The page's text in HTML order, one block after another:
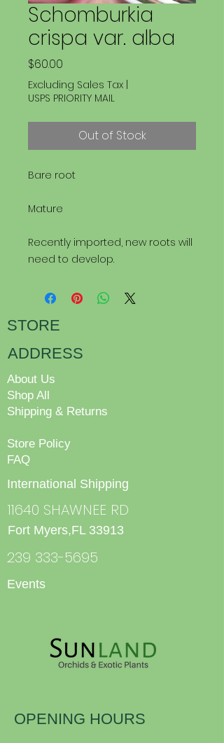
Schomburkia
crispa var. alba
$60.00
Excluding Sales Tax |
USPS PRIORITY MAIL
Out of Stock
Bare root
Mature
Recently imported, new roots will
need to develop.
STORE
ADDRESS
About Us
Shop All
Shipping & Returns
Store Policy
FAQ
International Shipping
11640 SHAWNEE RD
Fort Myers,FL 33913
239 333-5695
Events
OPENING HOURS